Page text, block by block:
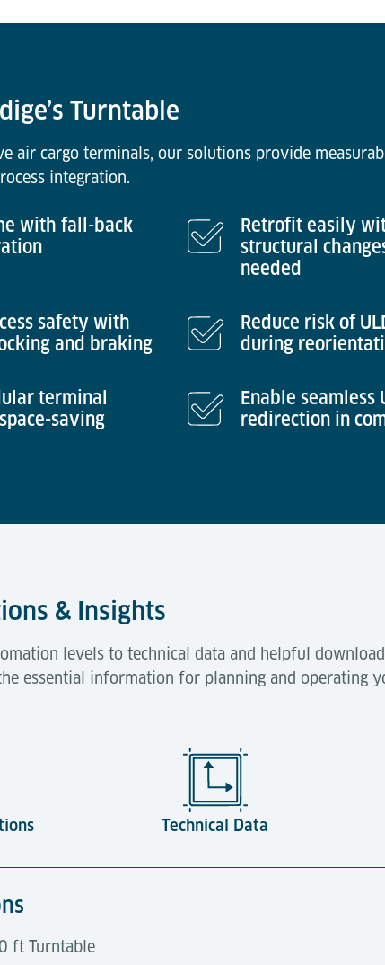
Turntable
air cargo terminals, our solutions provide
integration.
with fall-back
Retrofit easily
structural
needed
safety with
and braking
Reduce risk of
during
terminal
saving
Enable seamless
redirection in
& Insights
levels to technical data and helpful
essential information for planning and operating
Technical Data
ft Turntable